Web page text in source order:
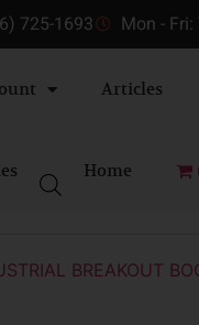
725-1693 Mon -
Articles
Home
BREAKOUT